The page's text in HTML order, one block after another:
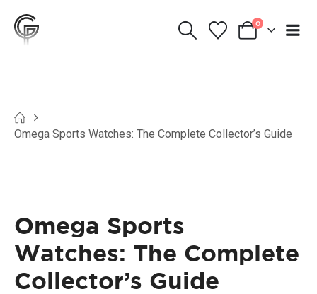
0
Omega Sports Watches: The Complete Collector’s Guide
Omega Sports
Watches: The Complete
Collector’s Guide